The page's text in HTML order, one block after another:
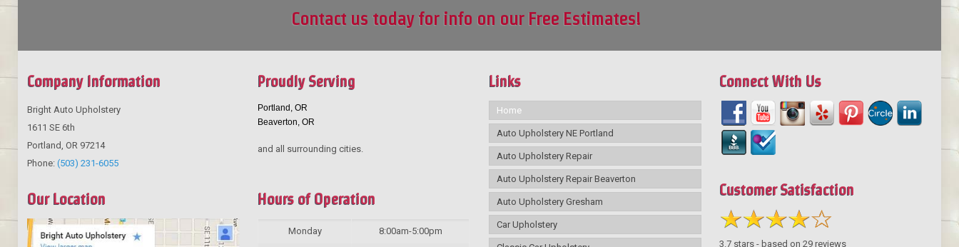
Contact us today for info on our Free Estimates!
Company Information
Bright Auto Upholstery
1611 SE 6th
Portland OR 97214
Phone: (503) 231-6055
Our Location
Proudly Serving
Portland, OR
Beaverton, OR
and all surrounding cities.
Hours of Operation
Monday 8:00am-5:00pm
Links
Home
Auto Upholstery NE Portland
Auto Upholstery Repair
Auto Upholstery Repair Beaverton
Auto Upholstery Gresham
Car Upholstery
Connect With Us
Customer Satisfaction
3.7 stars - based on29 reviews